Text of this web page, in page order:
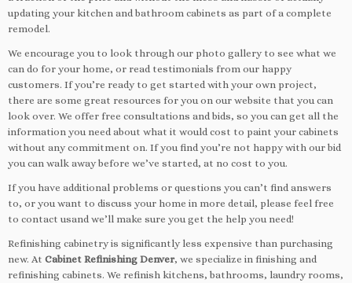
updating your kitchen and bathroom cabinets as part of a complete
remodel.
We encourage you to look through our photo gallery to see what we
can do for your home, or read testimonials from our happy
customers. If you’re ready to get started with your own project,
there are some great resources for you on our website that you can
look over. We offer free consultations and bids, so you can get all the
information you need about what it would cost to paint your cabinets
without any commitment on. If you find you’re not happy with our bid
you can walk away before we’ve started, at no cost to you.
If you have additional problems or questions you can’t find answers
to, or you want to discuss your home in more detail, please feel free
to contact usand we’ll make sure you get the help you need!
Refinishing cabinetry is significantly less expensive than purchasing
new. At Cabinet Refinishing Denver, we specialize in finishing and
refinishing cabinets. We refinish kitchens, bathrooms, laundry rooms,